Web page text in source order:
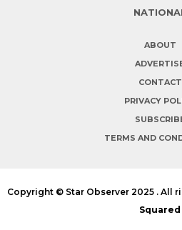
ABOUT
CONTACT
PRIVACY
TERMS AND
Copyright © Star Observer 2025 . All
Squared